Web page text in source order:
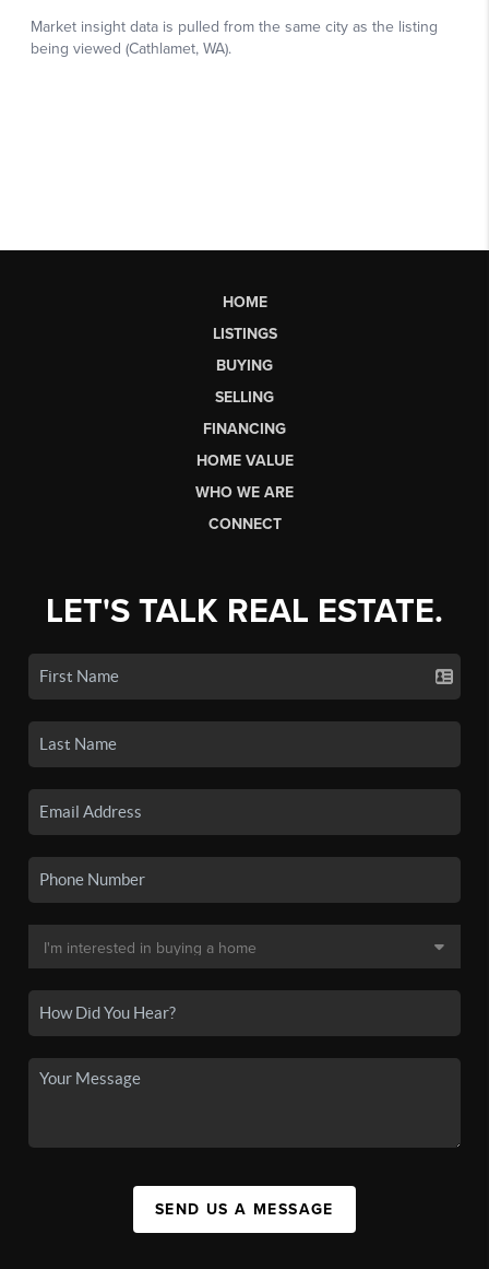
HOME
LISTINGS
BUYING
SELLING
FINANCING
HOME VALUE
WHO WE ARE
CONNECT
LET'S TALK REAL ESTATE.
SEND US A MESSAGE